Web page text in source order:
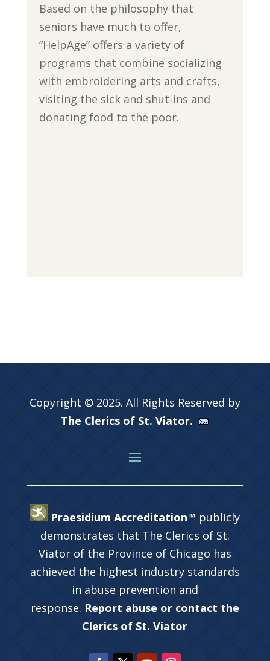
Based on the philosophy that
seniors have much to offer,
“HelpAge” offers a variety of
programs that combine socializing
with embroidering arts and crafts,
visiting the sick and shut-ins and
donating food to the poor.
Copyright © 2025. All Rights Reserved by
The Clerics of St. Viator.
Praesidium Accreditation™ publicly
demonstrates that The Clerics of St.
Viator of the Province of Chicago has
achieved the highest industry standards
in abuse prevention and
response. Report abuse or contact the
Clerics of St. Viator